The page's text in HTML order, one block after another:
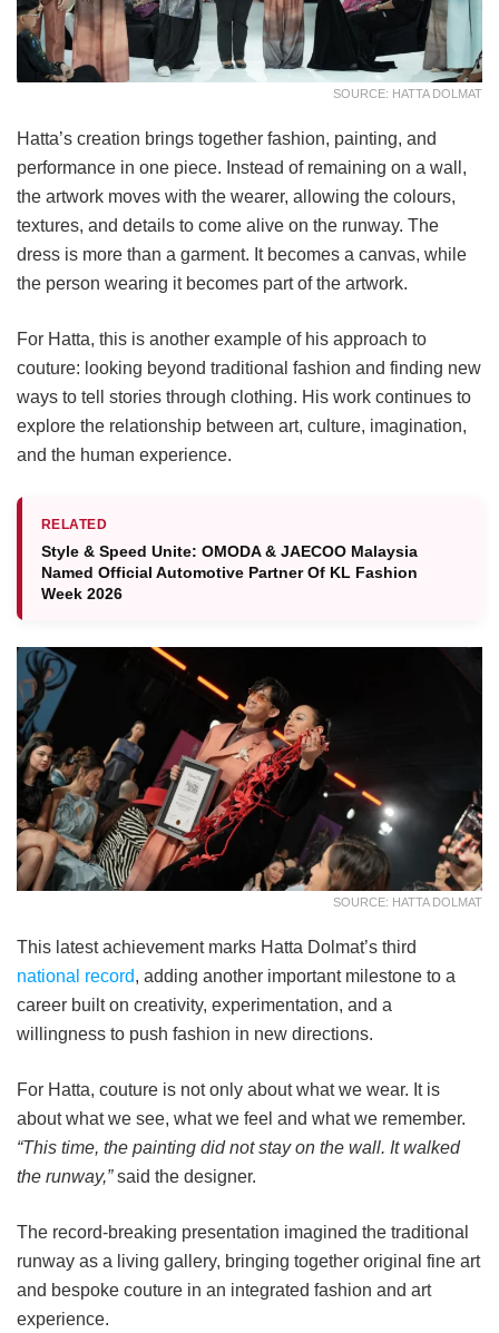
SOURCE: HATTA DOLMAT
Hatta’s creation brings together fashion, painting, and
performance in one piece. Instead of remaining on a wall,
the artwork moves with the wearer, allowing the colours,
textures, and details to come alive on the runway. The
dress is more than a garment. It becomes a canvas, while
the person wearing it becomes part of the artwork.
For Hatta, this is another example of his approach to
couture: looking beyond traditional fashion and finding new
ways to tell stories through clothing. His work continues to
explore the relationship between art, culture, imagination,
and the human experience.
RELATED
Style & Speed Unite: OMODA & JAECOO Malaysia
Named Official Automotive Partner Of KL Fashion
Week 2026
SOURCE: HATTA DOLMAT
This latest achievement marks Hatta Dolmat’s third
national record, adding another important milestone to a
career built on creativity, experimentation, and a
willingness to push fashion in new directions.
For Hatta, couture is not only about what we wear. It is
about what we see, what we feel and what we remember.
“This time, the painting did not stay on the wall. It walked
the runway,”said the designer.
The record-breaking presentation imagined the traditional
runway as a living gallery, bringing together original fine art
and bespoke couture in an integrated fashion and art
experience.